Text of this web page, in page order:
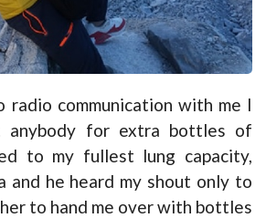
radio communication with me I
anybody for extra bottles of
to my fullest lung capacity,
and he heard my shout only to
to hand me over with bottles